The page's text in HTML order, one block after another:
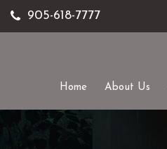
905-618-7777
Home About Us